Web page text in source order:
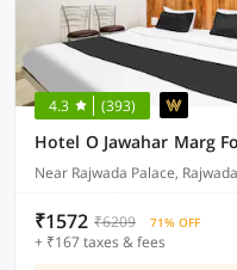
4.3 (393)
Hotel O Jawahar Marg
Near Rajwada Palace,
₹1572 ₹6209 71% OFF
+ ₹167 taxes & fees